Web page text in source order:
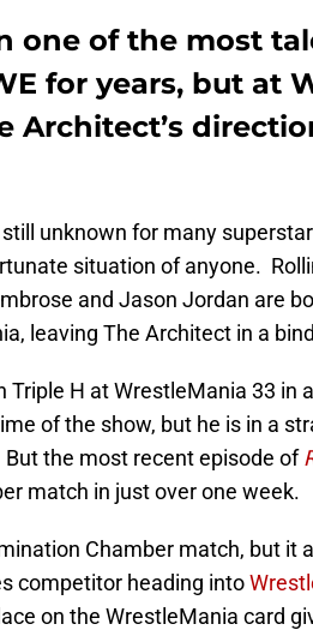
one of the most
for years, but at
Architect’s
unknown for many
situation of anyone.
and Jason Jordan are
leaving The Architect in a
Triple H at WrestleMania 33 in
of the show, but he is in a
the most recent episode of
match in just over one week.
Chamber match, but it
competitor heading into
on the WrestleMania card